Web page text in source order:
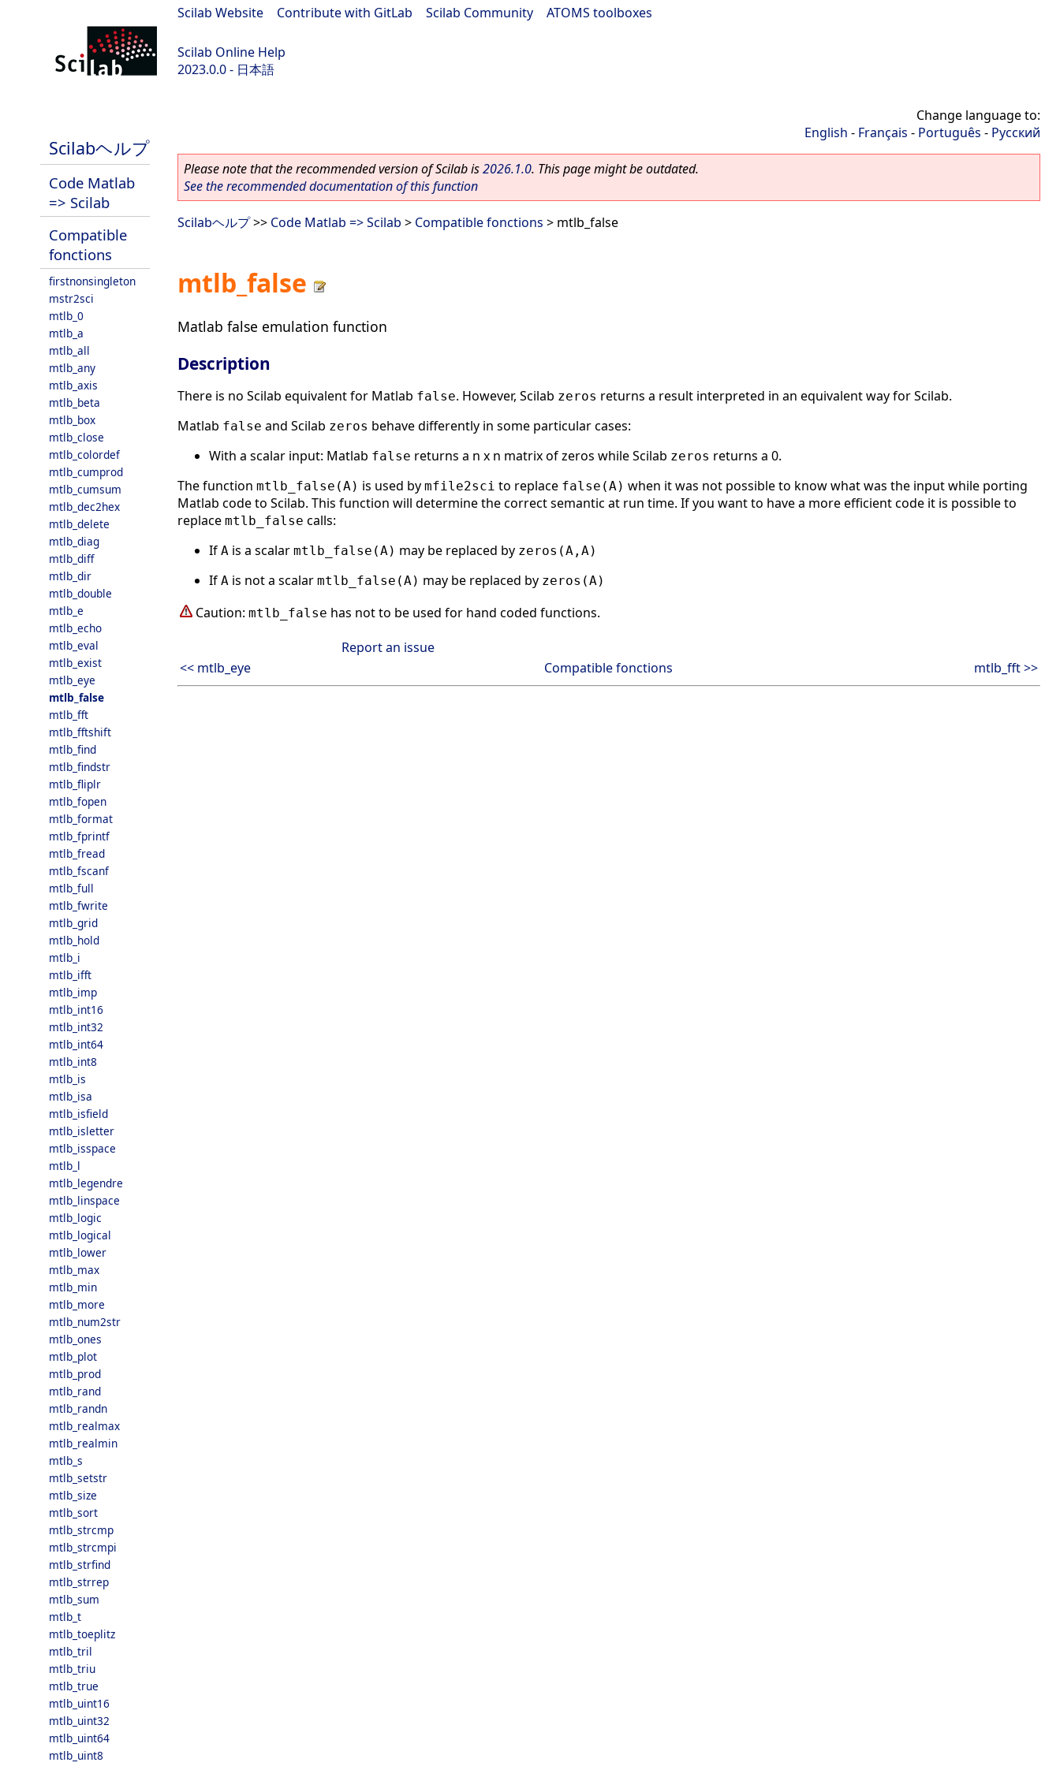
Scilab Website Contribute with GitLab Scilab Community ATOMS toolboxes
Scilab Online Help
2023.0.0 - 日本語
Scilabヘルプ
Code Matlab
=> Scilab
Compatible
fonctions
firstnonsingleton
mstr2sci
mtlb_0
mtlb_a
mtlb_all
mtlb_any
mtlb_axis
mtlb_beta
mtlb_box
mtlb_close
mtlb_colordef
mtlb_cumprod
mtlb_cumsum
mtlb_dec2hex
mtlb_delete
mtlb_diag
mtlb_diff
mtlb_dir
mtlb_double
mtlb_e
mtlb_echo
mtlb_eval
mtlb_exist
mtlb_eye
mtlb_false
mtlb_fft
mtlb_fftshift
mtlb_find
mtlb_findstr
mtlb_fliplr
mtlb_fopen
mtlb_format
mtlb_fprintf
mtlb_fread
mtlb_fscanf
mtlb_full
mtlb_fwrite
mtlb_grid
mtlb_hold
mtlb_i
mtlb_ifft
mtlb_imp
mtlb_int16
mtlb_int32
mtlb_int64
mtlb_int8
mtlb_is
mtlb_isa
mtlb_isfield
mtlb_isletter
mtlb_isspace
mtlb_l
mtlb_legendre
mtlb_linspace
mtlb_logic
mtlb_logical
mtlb_lower
mtlb_max
mtlb_min
mtlb_more
mtlb_num2str
mtlb_ones
mtlb_plot
mtlb_prod
mtlb_rand
mtlb_randn
mtlb_realmax
mtlb_realmin
mtlb_s
mtlb_setstr
mtlb_size
mtlb_sort
mtlb_strcmp
mtlb_strcmpi
mtlb_strfind
mtlb_strrep
mtlb_sum
mtlb_t
mtlb_toeplitz
mtlb_tril
mtlb_triu
mtlb_true
mtlb_uint16
mtlb_uint32
mtlb_uint64
mtlb_uint8
Change language to:
English - Français - Português - Русский
Please note that the recommended version of Scilab is2026.1.0. This page might be outdated.
See the recommended documentation of this function
Scilabヘルプ>> Code Matlab => Scilab > Compatible fonctions > mtlb_false
mtlb_false
Matlab false emulation function
Description
There is no Scilab equivalent for Matlab false. However, Scilab zeros returns a result interpreted in an equivalent way for Scilab.
Matlab false and Scilab zeros behave differently in some particular cases:
With a scalar input: Matlab false returns a n x n matrix of zeros while Scilab zeros returns a 0.
The function mtlb_false(A) is used by mfile2sci to replace false(A) when it was not possible to know what was the input while porting
Matlab code to Scilab. This function will determine the correct semantic at run time. If you want to have a more efficient code it is possible to
replace mtlb_false calls:
If A is a scalar mtlb_false(A) may be replaced by zeros(A,A)
If A is not a scalar mtlb_false(A) may be replaced by zeros(A)
Caution: mtlb_false has not to be used for hand coded functions.
Report an issue
<< mtlb_eye
Compatible fonctions mtlb_fft >>